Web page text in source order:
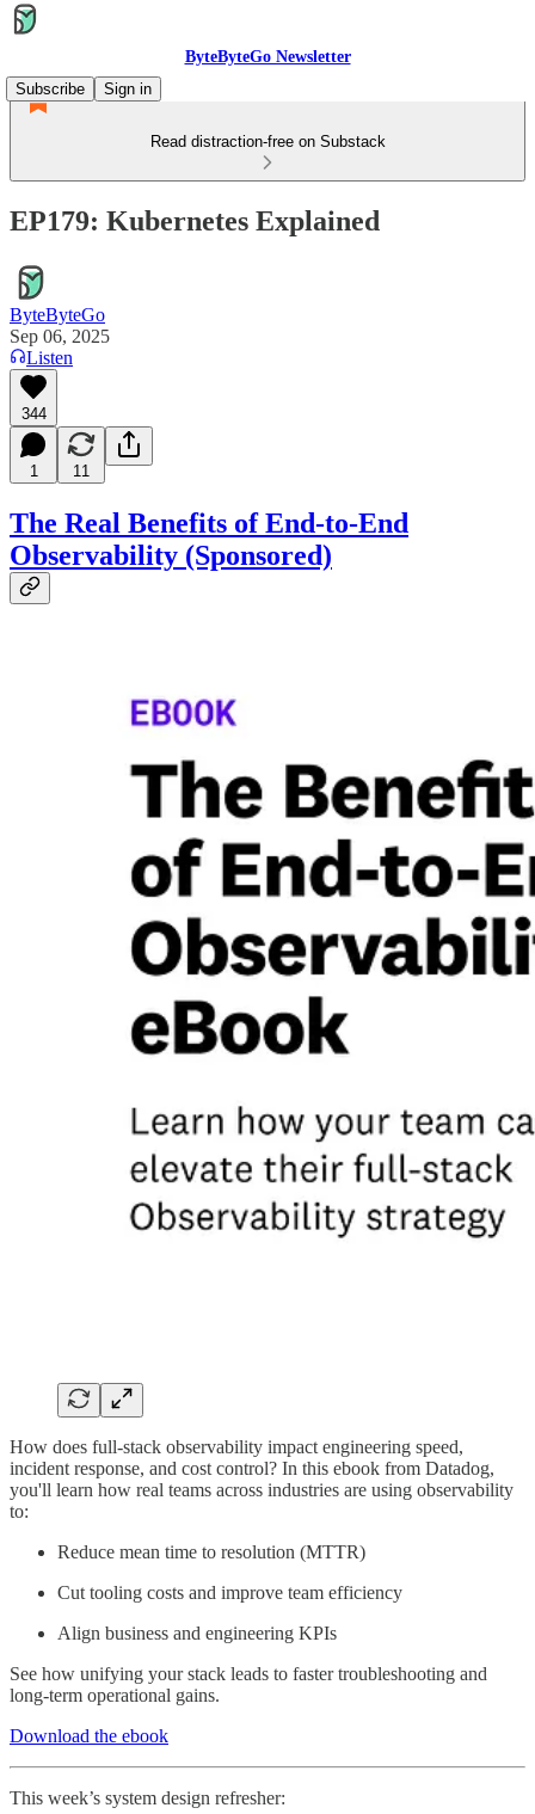
ByteByteGo Newsletter
Subscribe
Sign in
Read distraction-free on Substack
EP179: Kubernetes Explained
ByteByteGo
Sep 06, 2025
Listen
344
1 11
The Real Benefits of End-to-End
Observability (Sponsored)
How does full-stack observability impact engineering speed,
incident response, and cost control? In this ebook from Datadog,
you'll learn how real teams across industries are using observability
to:
Reduce mean time to resolution (MTTR)
Cut tooling costs and improve team efficiency
Align business and engineering KPIs
See how unifying your stack leads to faster troubleshooting and
long-term operational gains.
Download the ebook
This week’s system design refresher: